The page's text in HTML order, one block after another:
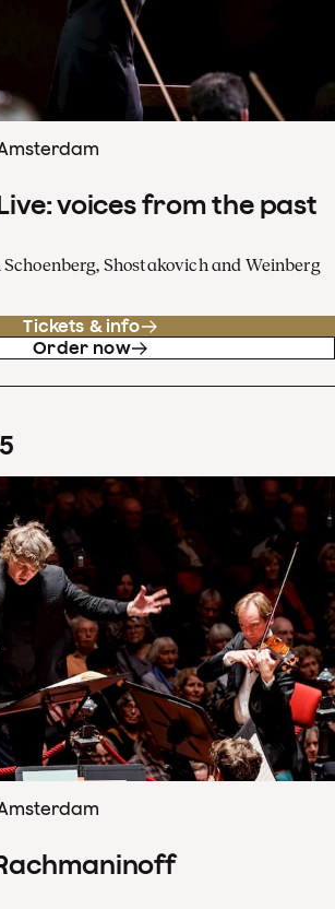
Live: voices from the past
Shostakovich and Weinberg
Tickets & info
Order now